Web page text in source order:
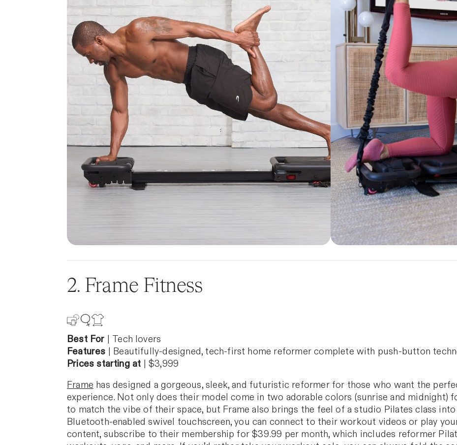
2. Frame Fitness
Best For | Tech lovers
Features | Beautifully-designed, tech-first home reformer complete with push-button
Prices starting at | $3,999
Frame has designed a gorgeous, sleek, and futuristic reformer for those who want the
experience. Not only does their model come in two adorable colors (sunrise and
to match the vibe of their space, but Frame also brings the feel of a studio Pilates class
Bluetooth-enabled swivel touchscreen, you can connect to their workout videos or play
content, subscribe to their membership for $39.99 per month, which includes reformer